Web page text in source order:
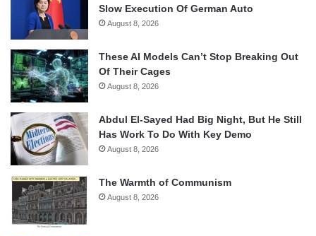
Slow Execution Of German Auto
August 8, 2026
These AI Models Can’t Stop Breaking Out
Of Their Cages
August 8, 2026
Abdul El-Sayed Had Big Night, But He Still
Has Work To Do With Key Demo
August 8, 2026
The Warmth of Communism
August 8, 2026